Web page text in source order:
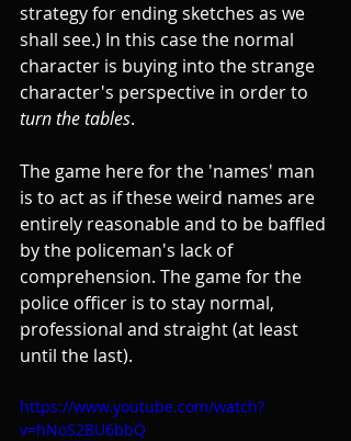
strategy for ending sketches as we
shall see.) In this case the normal
character is buying into the strange
character's perspective in order to
turn the tables.
The game here for the 'names' man
is to act as if these weird names are
entirely reasonable and to be baffled
by the policeman's lack of
comprehension. The game for the
police officer is to stay normal,
professional and straight (at least
until the last).
https://www.youtube.com/watch?
v=hNoS2BU6bbQ